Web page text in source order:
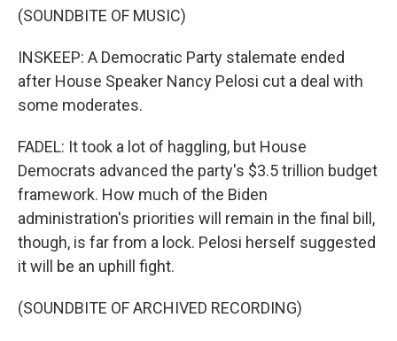
(SOUNDBITE OF MUSIC)
INSKEEP: A Democratic Party stalemate ended
after House Speaker Nancy Pelosi cut a deal with
some moderates.
FADEL: It took a lot of haggling, but House
Democrats advanced the party's $3.5 trillion budget
framework. How much of the Biden
administration's priorities will remain in the final bill,
though, is far from a lock. Pelosi herself suggested
it will be an uphill fight.
(SOUNDBITE OF ARCHIVED RECORDING)